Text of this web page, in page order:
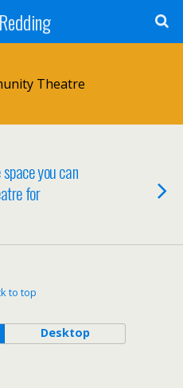
Theatre
you can
for
to top
Desktop